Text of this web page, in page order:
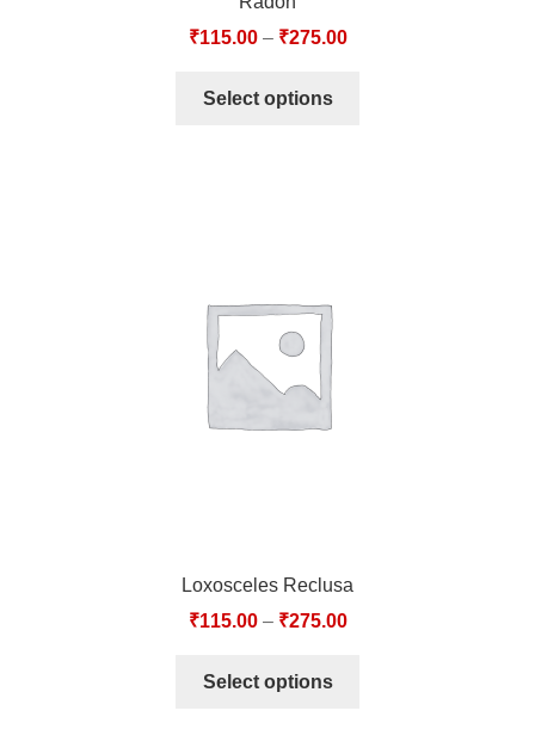
₹115.00– ₹275.00
Select options
Loxosceles Reclusa
₹115.00– ₹275.00
Select options